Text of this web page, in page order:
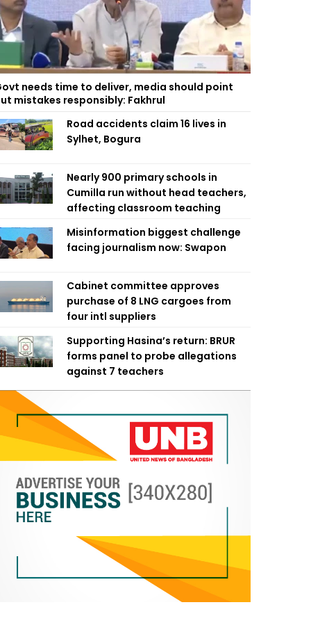
needs time to deliver, media should point
mistakes responsibly: Fakhrul
Road accidents claim 16 lives in
Sylhet, Bogura
Nearly 900 primary schools in
Cumilla run without head teachers,
affecting classroom teaching
Misinformation biggest challenge
facing journalism now: Swapon
Cabinet committee approves
purchase of 8 LNG cargoes from
four intl suppliers
Supporting Hasina’s return: BRUR
forms panel to probe allegations
against 7 teachers